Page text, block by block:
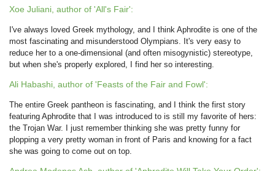
Xoe Juliani, author of 'All's Fair':
I've always loved Greek mythology, and I think Aphrodite is one of the
most fascinating and misunderstood Olympians. It's very easy to
reduce her to a one-dimensional (and often misogynistic) stereotype,
but when she's properly explored, I find her so interesting.
Ali Habashi, author of 'Feasts of the Fair and Fowl':
The entire Greek pantheon is fascinating, and I think the first story
featuring Aphrodite that I was introduced to is still my favorite of hers:
the Trojan War. I just remember thinking she was pretty funny for
plopping a very pretty woman in front of Paris and knowing for a fact
she was going to come out on top.